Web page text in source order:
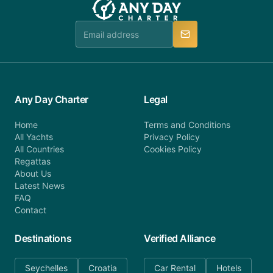
team is available to provide assistance in a timely
Any Day Charter
Home
All Yachts
All Countries
Regattas
About Us
Latest News
FAQ
Contact
Legal
Terms and Conditions
Privacy Policy
Cookies Policy
Destinations
Seychelles Croatia
Verified Alliance
Car Rental Hotels